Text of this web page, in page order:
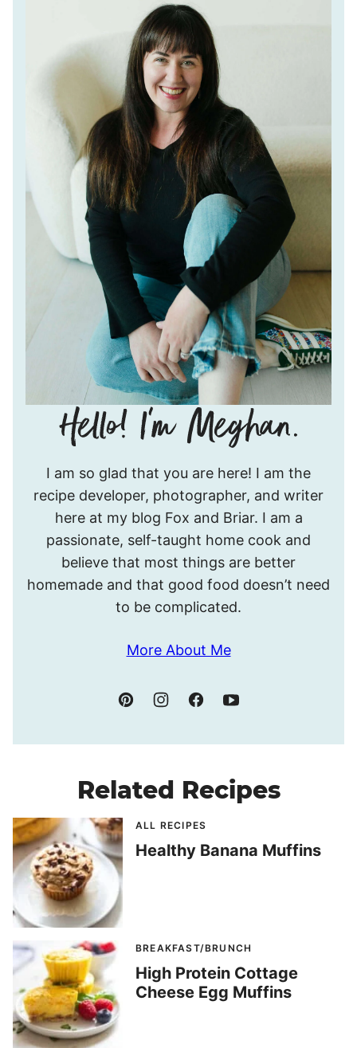
I’m
Meghan.
I am so glad that you are here! I am the
recipe developer, photographer, and writer
here at my blog Fox and Briar. I am a
passionate, self-taught home cook and
believe that most things are better
homemade and that good food doesn’t need
to be complicated.
More About Me
Related Recipes
ALL RECIPES
Healthy Banana Muffins
BREAKFAST/BRUNCH
High Protein Cottage
Cheese Egg Muffins